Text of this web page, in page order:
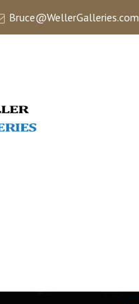
Bruce@WellerGalleries.com